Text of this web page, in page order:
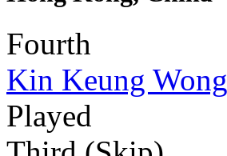
Fourth
Kin Keung Wong
Played